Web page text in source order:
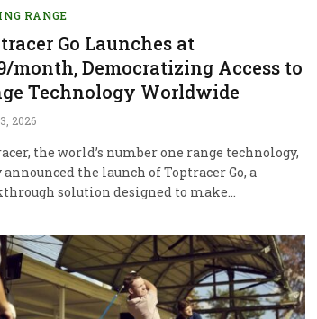
RANGE
Go Launches at
month, Democratizing Access to
Technology Worldwide
2026
the world’s number one range technology,
announced the launch of Toptracer Go, a
solution designed to make…